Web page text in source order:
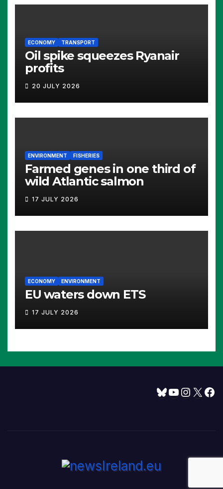
ECONOMY TRANSPORT
Oil spike squeezes Ryanair
profits
20 JULY 2026
ENVIRONMENT FISHERIES
Farmed genes in one third of
wild Atlantic salmon
17 JULY 2026
ECONOMY ENVIRONMENT
EU waters down ETS
17 JULY 2026
Bluesky YouTube Instagram X Facebook